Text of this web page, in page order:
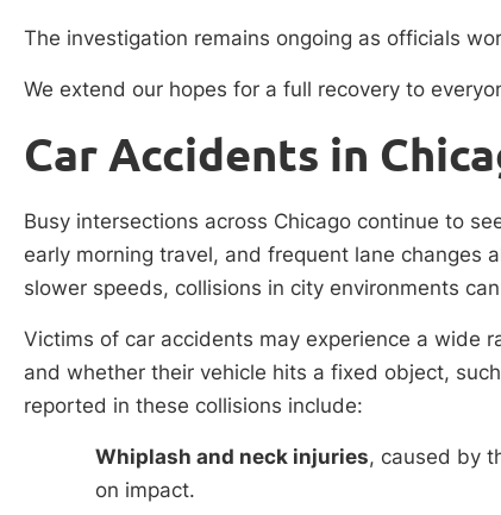
The investigation remains ongoing as officials
We extend our hopes for a full recovery to
Car Accidents in
Busy intersections across Chicago continue to
early morning travel, and frequent lane changes
slower speeds, collisions in city environments
Victims of car accidents may experience a wide
and whether their vehicle hits a fixed object,
reported in these collisions include:
Whiplash and neck injuries, caused by
on impact.